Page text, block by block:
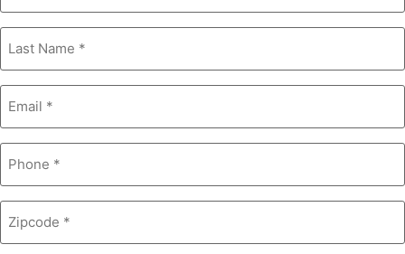
Last
Name*
Email*
Phone*
Zipcode*